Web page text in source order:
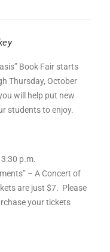
Book Fair starts
Thursday, October
will help put new
students to enjoy.
p.m.
– A Concert of
are just $7. Please
your tickets